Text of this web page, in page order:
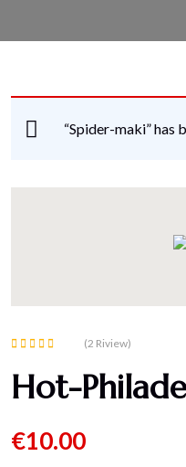
“Spider-maki” has
5.00
out of 5
(2 Riview)
Hot-
€10.00